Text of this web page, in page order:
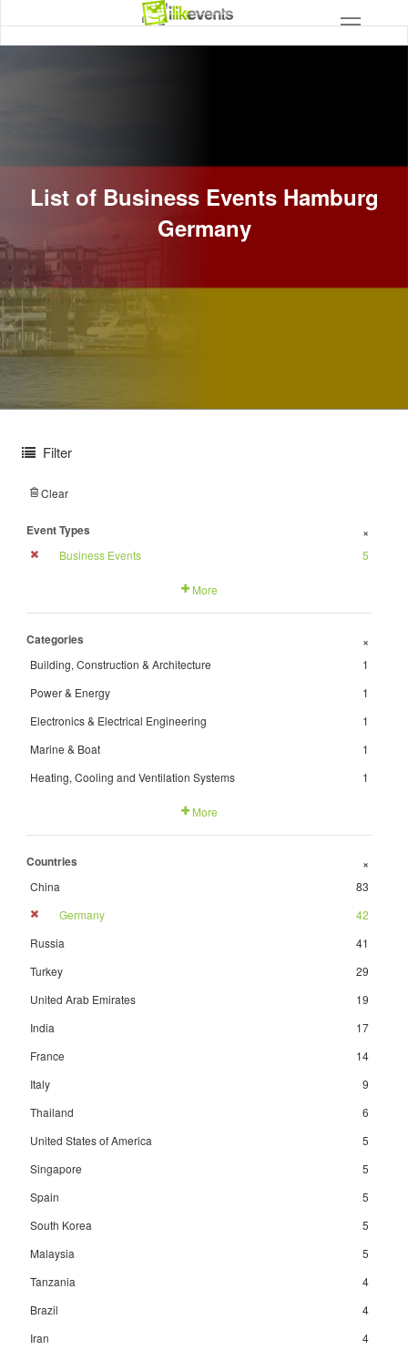
List of Business Events Hamburg
Germany
Filter
Clear
Event Types +
Business Events 5
More
Categories +
Building, Construction & Architecture
1
Power & Energy
1
Electronics & Electrical Engineering
1
Marine & Boat
1
Heating, Cooling and Ventilation Systems
1
More
Countries +
China
83
Germany
42
Russia
41
Turkey
29
United Arab Emirates
19
India
17
France
14
Italy
9
Thailand
6
United States of America
5
Singapore
5
Spain
5
South Korea
5
Malaysia
5
Tanzania
4
Brazil
4
Iran
4